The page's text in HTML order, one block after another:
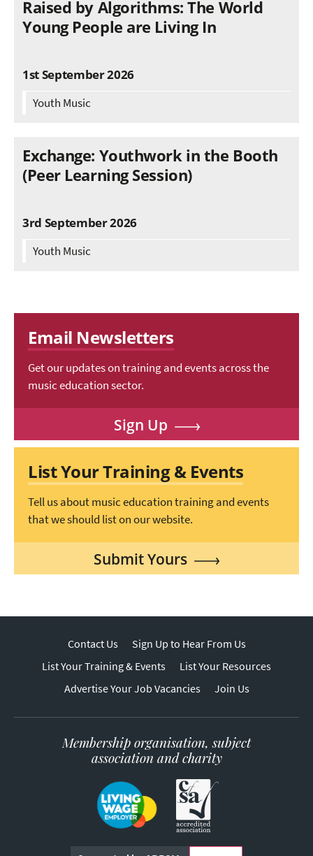
Raised by Algorithms: The World
Young People are Living In
1st September 2026
Youth Music
Exchange: Youthwork in the Booth
(Peer Learning Session)
3rd September 2026
Youth Music
Email Newsletters
Get our updates on training and events across the
music education sector.
Sign Up
List Your Training & Events
Tell us about music education training and events
that we should list on our website.
Submit Yours
Contact Us
Sign Up to Hear From Us
List Your Training & Events
List Your Resources
Advertise Your Job Vacancies
Join Us
Membership organisation, subject
association and charity